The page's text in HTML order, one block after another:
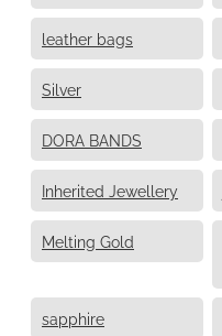
leather bags
Silver
DORA BANDS
Inherited Jewellery
Melting Gold
sapphire